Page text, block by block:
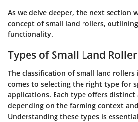
As we delve deeper, the next section
concept of small land rollers,
functionality.
Types of Small Land
The classification of small land rollers
comes to selecting the right type for
applications. Each type offers distinct
depending on the farming context
Understanding these types is